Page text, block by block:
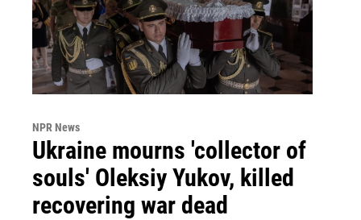
NPR News
Ukraine mourns 'collector of
souls' Oleksiy Yukov, killed
recovering war dead